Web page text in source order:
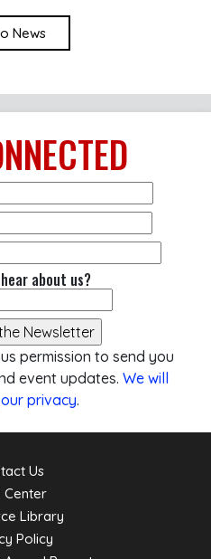
News
about us?
permission to send you
event updates. We will
privacy.
Us
Center
Library
Policy